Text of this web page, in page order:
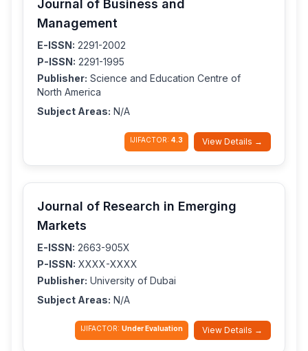
Journal of Business and
Management
E-ISSN: 2291-2002
P-ISSN: 2291-1995
Publisher: Science and Education Centre of
North America
Subject Areas: N/A
IJIFACTOR: 4.3 View Details →
Journal of Research in Emerging
Markets
E-ISSN: 2663-905X
P-ISSN: XXXX-XXXX
Publisher: University of Dubai
Subject Areas: N/A
IJIFACTOR: Under Evaluation View Details →